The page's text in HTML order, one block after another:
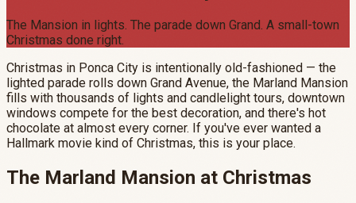
The Mansion in lights. The parade down Grand. A small-town
Christmas done right.
Christmas in Ponca City is intentionally old-fashioned — the
lighted parade rolls down Grand Avenue, the Marland Mansion
fills with thousands of lights and candlelight tours, downtown
windows compete for the best decoration, and there's hot
chocolate at almost every corner. If you've ever wanted a
Hallmark movie kind of Christmas, this is your place.
The Marland Mansion at Christmas